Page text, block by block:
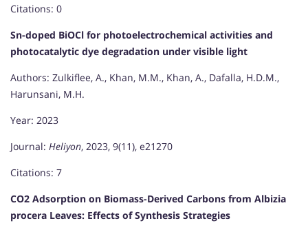
Citations: 0
Sn-doped BiOCl for photoelectrochemical activities and
photocatalytic dye degradation under visible light
Authors: Zulkiflee, A., Khan, M.M., Khan, A., Dafalla, H.D.M.,
Harunsani, M.H.
Year: 2023
Journal: Heliyon, 2023, 9(11), e21270
Citations: 7
CO2 Adsorption on Biomass-Derived Carbons from Albizia
procera Leaves: Effects of Synthesis Strategies